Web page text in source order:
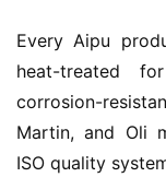
Every Aipu
heat-treated
corrosion-
Martin, and Oli
ISO quality